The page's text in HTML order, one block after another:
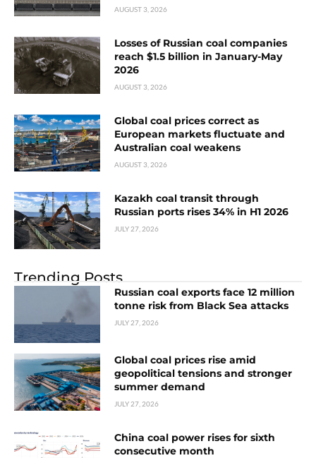
AUGUST 3, 2026
Losses of Russian coal companies
reach $1.5 billion in January-May
2026
AUGUST 3, 2026
Global coal prices correct as
European markets fluctuate and
Australian coal weakens
AUGUST 3, 2026
Kazakh coal transit through
Russian ports rises 34% in H1 2026
JULY 27, 2026
Trending Posts
Russian coal exports face 12 million
tonne risk from Black Sea attacks
JULY 27, 2026
Global coal prices rise amid
geopolitical tensions and stronger
summer demand
JULY 27, 2026
China coal power rises for sixth
consecutive month